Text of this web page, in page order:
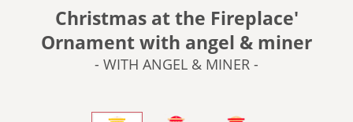
Christmas at the Fireplace'
Ornament with angel & miner
- WITH ANGEL & MINER -